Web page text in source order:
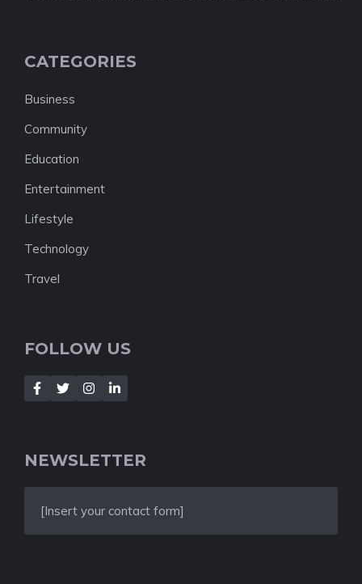
CATEGORIES
Business
Community
Education
Entertainment
Lifestyle
Technology
Travel
FOLLOW US
NEWSLETTER
[Insert your contact form]